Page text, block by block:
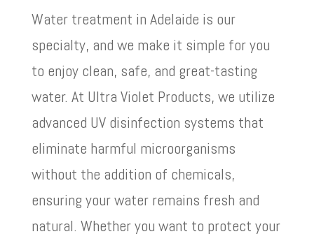
Water treatment in Adelaide is our
specialty, and we make it simple for you
to enjoy clean, safe, and great-tasting
water. At Ultra Violet Products, we utilize
advanced UV disinfection systems that
eliminate harmful microorganisms
without the addition of chemicals,
ensuring your water remains fresh and
natural. Whether you want to protect your